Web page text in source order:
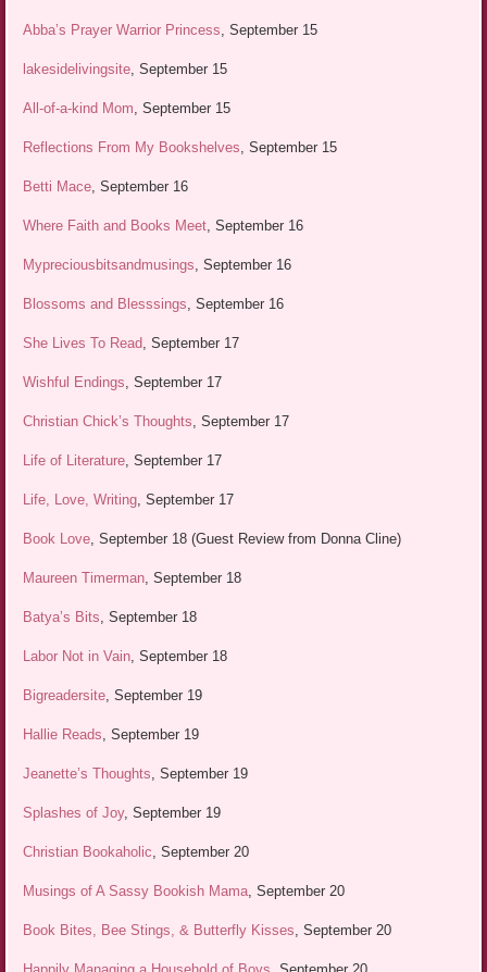
Abba’s Prayer Warrior Princess , September 15
lakesidelivingsite , September 15
All-of-a-kind Mom , September 15
Reflections From My Bookshelves , September 15
Betti Mace , September 16
Where Faith and Books Meet , September 16
Mypreciousbitsandmusings , September 16
Blossoms and Blesssings , September 16
She Lives To Read , September 17
Wishful Endings , September 17
Christian Chick’s Thoughts , September 17
Life of Literature , September 17
Life, Love, Writing , September 17
Book Love , September 18 (Guest Review from Donna Cline)
Maureen Timerman , September 18
Batya’s Bits , September 18
Labor Not in Vain , September 18
Bigreadersite , September 19
Hallie Reads , September 19
Jeanette’s Thoughts , September 19
Splashes of Joy, September 19
Christian Bookaholic , September 20
Musings of A Sassy Bookish Mama , September 20
Book Bites, Bee Stings, & Butterfly Kisses , September 20